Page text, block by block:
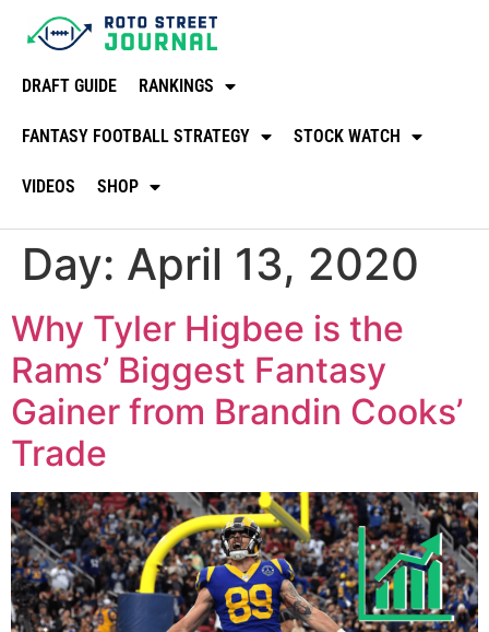
DRAFT GUIDE RANKINGS
FANTASY FOOTBALL STRATEGY STOCK WATCH
VIDEOS SHOP
Day: April 13, 2020
Why Tyler Higbee is the
Rams’ Biggest Fantasy
Gainer from Brandin Cooks’
Trade